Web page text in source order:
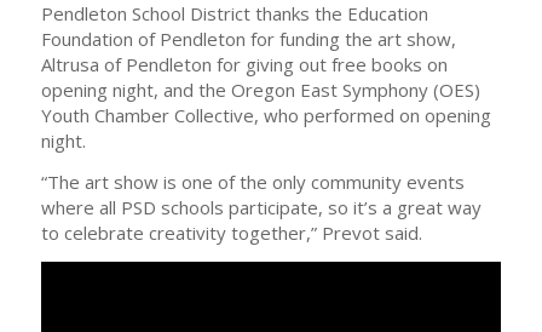
Pendleton School District thanks the Education
Foundation of Pendleton for funding the art show,
Altrusa of Pendleton for giving out free books on
opening night, and the Oregon East Symphony (OES)
Youth Chamber Collective, who performed on opening
night.
“The art show is one of the only community events
where all PSD schools participate, so it’s a great way
to celebrate creativity together,” Prevot said.